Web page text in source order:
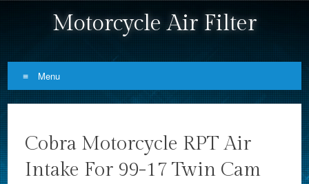
Motorcycle Air Filter
Menu
Cobra Motorcycle RPT Air
Intake For 99-17 Twin Cam